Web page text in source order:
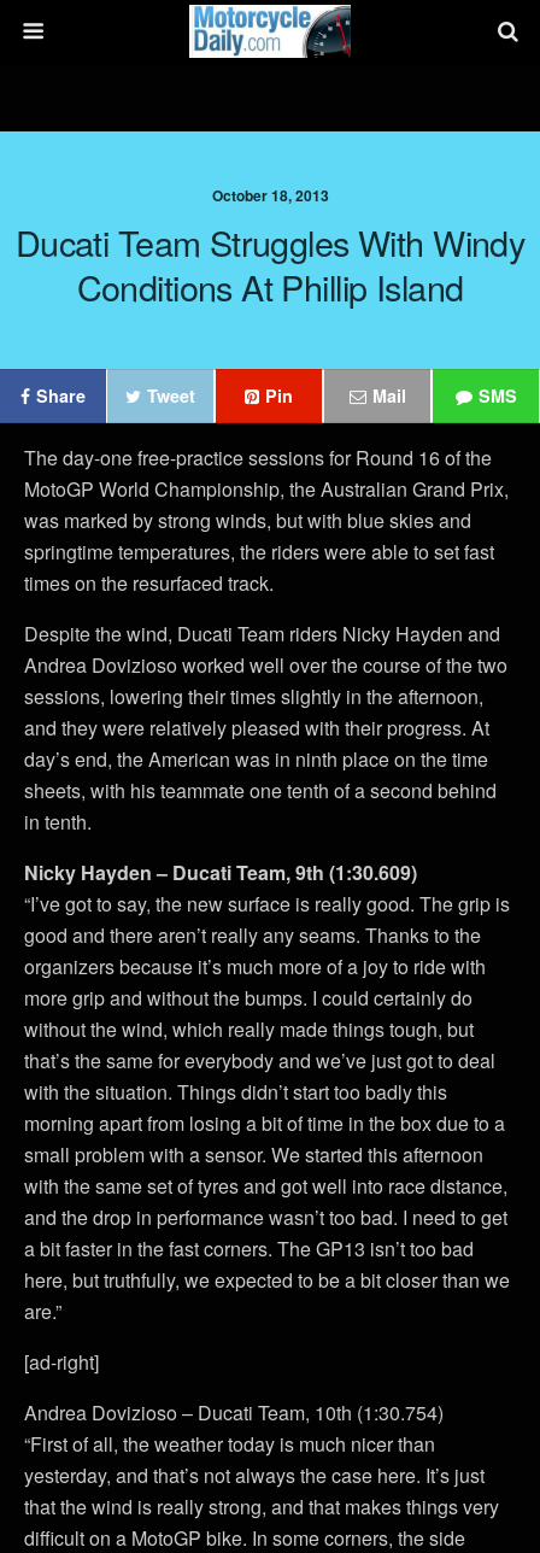
October 18, 2013
Ducati Team Struggles With Windy
Conditions At Phillip Island
Share Tweet Pin Mail SMS
The day-one free-practice sessions for Round 16 of the
MotoGP World Championship, the Australian Grand Prix,
was marked by strong winds, but with blue skies and
springtime temperatures, the riders were able to set fast
times on the resurfaced track.
Despite the wind, Ducati Team riders Nicky Hayden and
Andrea Dovizioso worked well over the course of the two
sessions, lowering their times slightly in the afternoon,
and they were relatively pleased with their progress. At
day’s end, the American was in ninth place on the time
sheets, with his teammate one tenth of a second behind
in tenth.
Nicky Hayden – Ducati Team, 9th (1:30.609)
“I’ve got to say, the new surface is really good. The grip is
good and there aren’t really any seams. Thanks to the
organizers because it’s much more of a joy to ride with
more grip and without the bumps. I could certainly do
without the wind, which really made things tough, but
that’s the same for everybody and we’ve just got to deal
with the situation. Things didn’t start too badly this
morning apart from losing a bit of time in the box due to a
small problem with a sensor. We started this afternoon
with the same set of tyres and got well into race distance,
and the drop in performance wasn’t too bad. I need to get
a bit faster in the fast corners. The GP13 isn’t too bad
here, but truthfully, we expected to be a bit closer than we
are.”
[ad-right]
Andrea Dovizioso – Ducati Team, 10th (1:30.754)
“First of all, the weather today is much nicer than
yesterday, and that’s not always the case here. It’s just
that the wind is really strong, and that makes things very
difficult on a MotoGP bike. In some corners, the side